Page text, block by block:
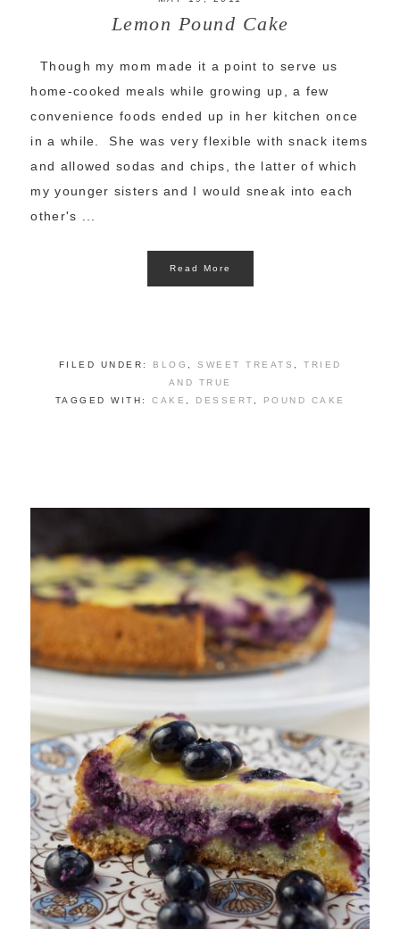
Lemon Pound Cake
Though my mom made it a point to serve us
home-cooked meals while growing up, a few
convenience foods ended up in her kitchen once
in a while. She was very flexible with snack items
and allowed sodas and chips, the latter of which
my younger sisters and I would sneak into each
other's ...
Read More
FILED UNDER: BLOG SWEET TREATS
TRIED
AND TRUE
TAGGED WITH: CAKE DESSERT POUND CAKE